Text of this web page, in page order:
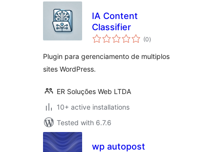
IA Content
Classifier
(0total
ratings
)
Plugin para gerenciamento de multiplos
sites WordPress.
ER Soluções Web LTDA
10+ active installations
Tested with 6.7.6
wp autopost